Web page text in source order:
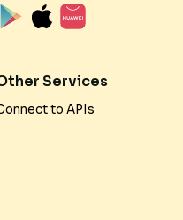
Services
to APIs